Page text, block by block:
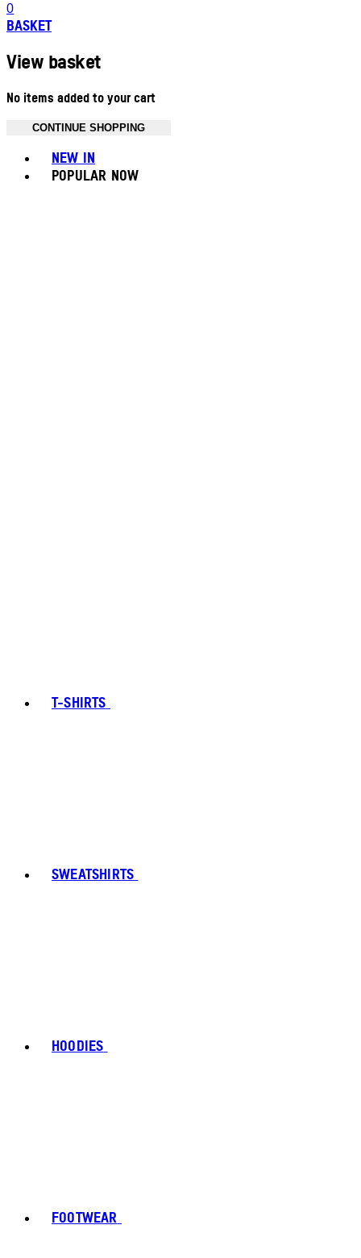
0
BASKET
View basket
No items added to your cart
CONTINUE SHOPPING
NEW IN
POPULAR NOW
T-SHIRTS
SWEATSHIRTS
HOODIES
FOOTWEAR